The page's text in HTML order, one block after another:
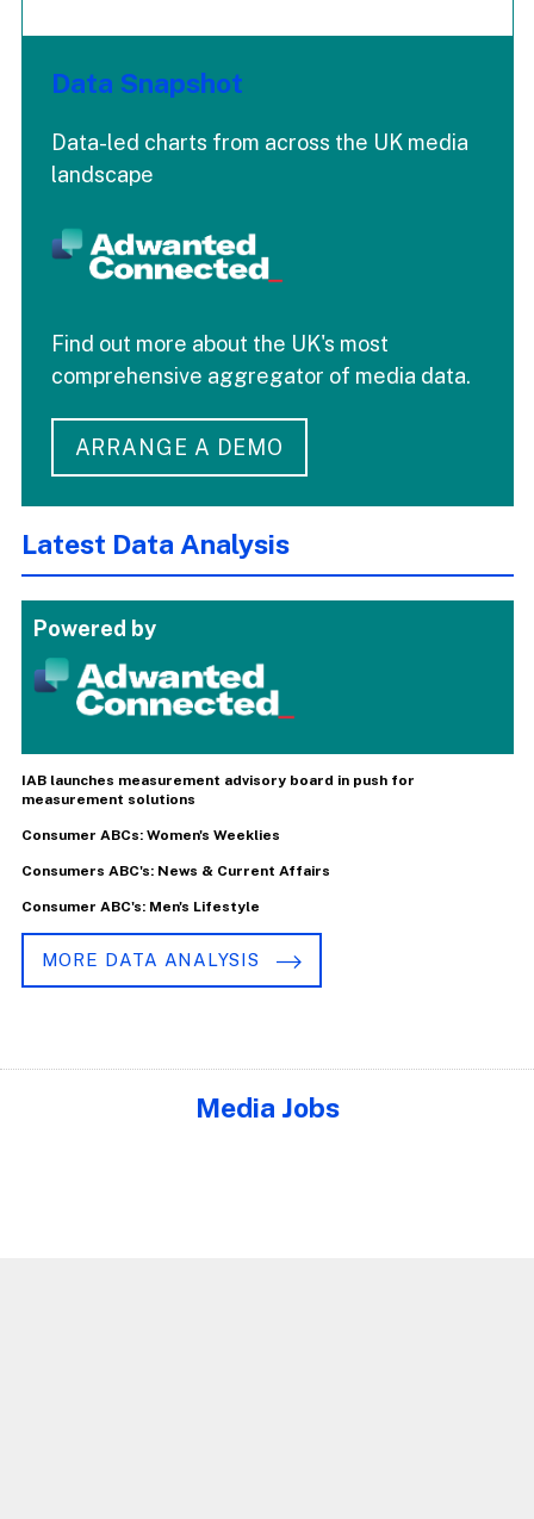
Data Snapshot
Data-led charts from across the UK media
landscape
Find out more about the UK's most
comprehensive aggregator of media data.
ARRANGE A DEMO
Latest Data Analysis
Powered by
IAB launches measurement advisory board in push for
measurement solutions
Consumer ABCs: Women's Weeklies
Consumers ABC's: News & Current Affairs
Consumer ABC's: Men's Lifestyle
MORE DATA ANALYSIS
Media Jobs